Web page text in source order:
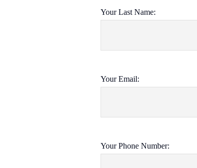
Your Last Name:
Your Email:
Your Phone Number: